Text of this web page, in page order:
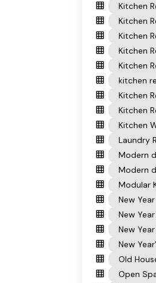
Kitchen
Kitchen
Kitchen
Kitchen
Kitchen
kitchen
Kitchen
Kitchen
Kitchen
Laundry
Modern
Modern
Modular
New Year
New
New
New
Old
Open